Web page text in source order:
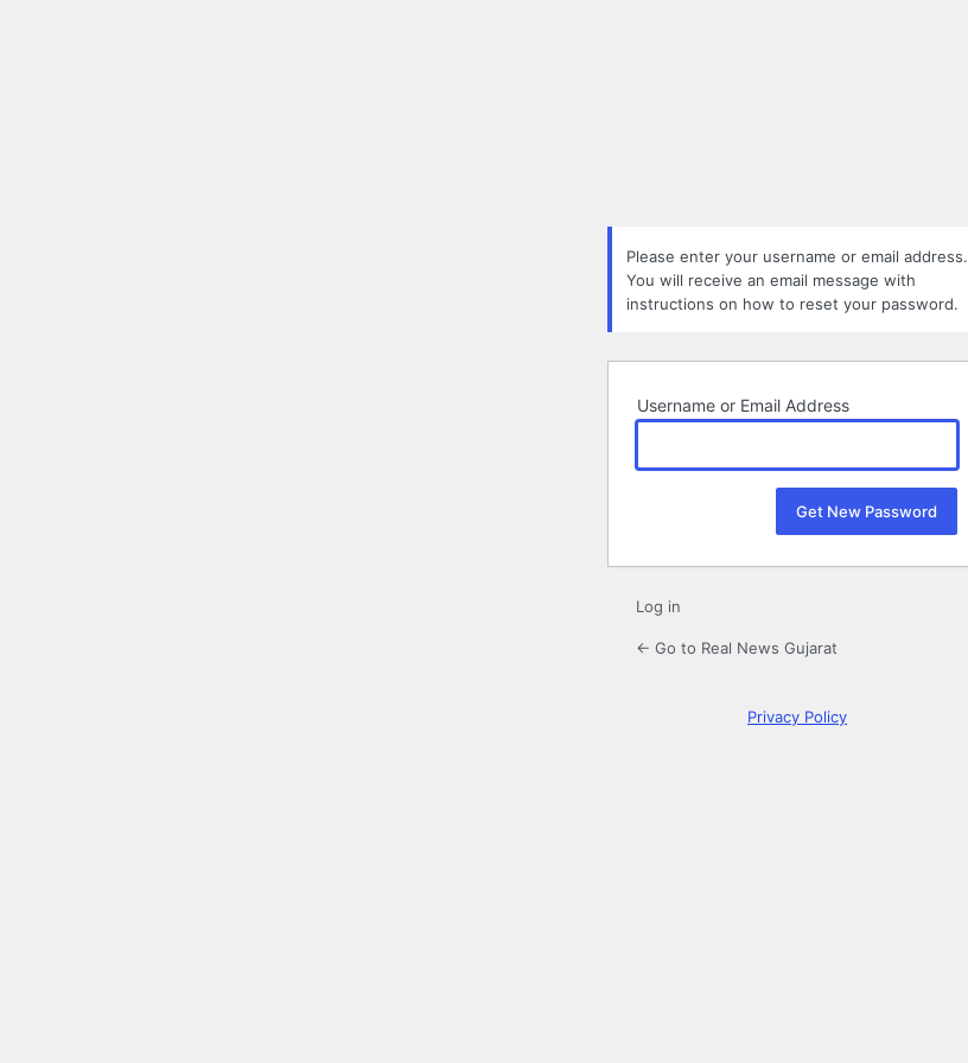
Please enter your username or email address.
You will receive an email message with
instructions on how to reset your password.
Username or Email Address
Log in
← Go to Real News Gujarat
Privacy Policy